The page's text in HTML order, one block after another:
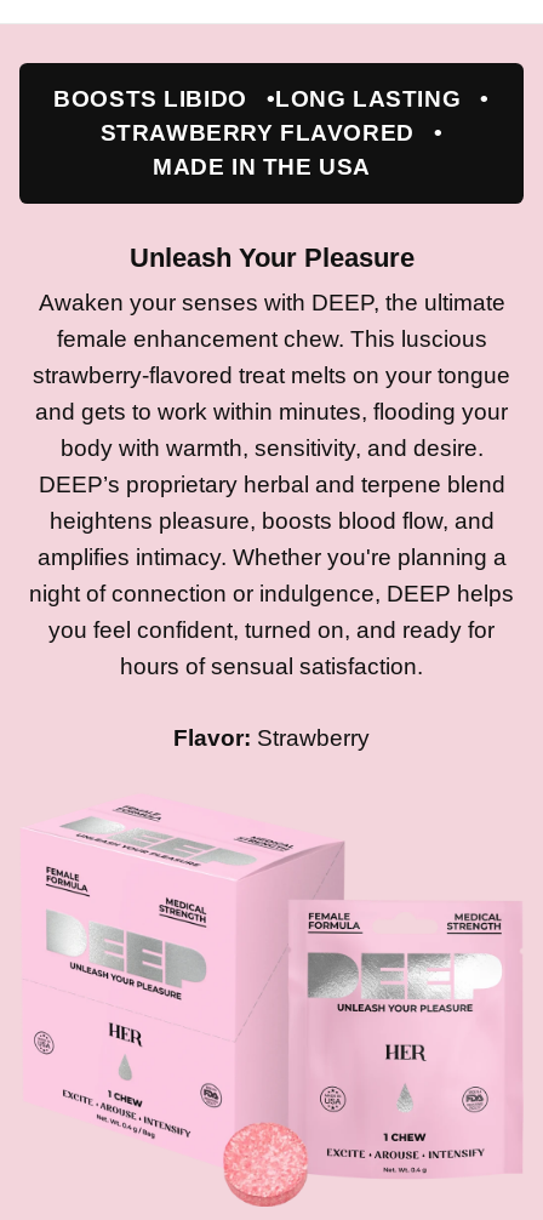
BOOSTS LIBIDO
LONG LASTING
STRAWBERRY FLAVORED
MADE IN THE USA
Unleash Your Pleasure
Awaken your senses with DEEP, the ultimate
female enhancement chew. This luscious
strawberry-flavored treat melts on your tongue
and gets to work within minutes, flooding your
body with warmth, sensitivity, and desire.
DEEP’s proprietary herbal and terpene blend
heightens pleasure, boosts blood flow, and
amplifies intimacy. Whether you're planning a
night of connection or indulgence, DEEP helps
you feel confident, turned on, and ready for
hours of sensual satisfaction.
Flavor: Strawberry